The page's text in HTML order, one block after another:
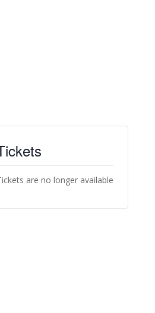
are no longer available